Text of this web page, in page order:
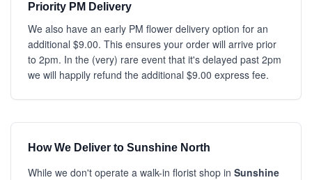
Priority PM Delivery
We also have an early PM flower delivery option for an
additional $9.00. This ensures your order will arrive prior
to 2pm. In the (very) rare event that it's delayed past 2pm
we will happily refund the additional $9.00 express fee.
How We Deliver to Sunshine North
While we don't operate a walk-in florist shop in Sunshine